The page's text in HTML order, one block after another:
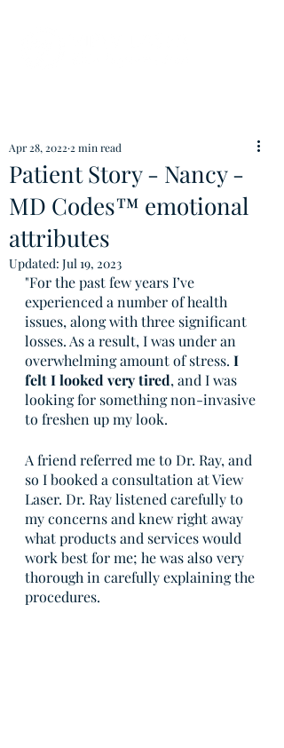
Patient Story - Nancy -
MD Codes™ emotional
attributes
Apr 28, 2022 2 min read
Updated: Jul 19, 2023
"For the past few years I’ve
experienced a number of health
issues, along with three significant
losses. As a result, I was under an
overwhelming amount of stress. I
felt I looked very tired, and I was
looking for something non-invasive
to freshen up my look.
A friend referred me to Dr. Ray, and
so I booked a consultation at View
Laser. Dr. Ray listened carefully to
my concerns and knew right away
what products and services would
work best for me; he was also very
thorough in carefully explaining the
procedures.